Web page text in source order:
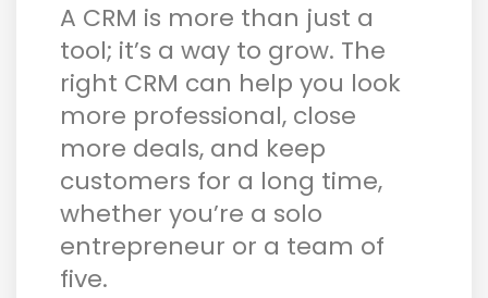
A CRM is more than just a
tool; it’s a way to grow. The
right CRM can help you look
more professional, close
more deals, and keep
customers for a long time,
whether you’re a solo
entrepreneur or a team of
five.